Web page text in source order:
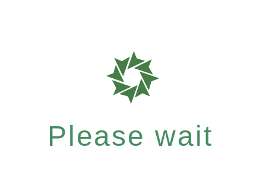
Please wait